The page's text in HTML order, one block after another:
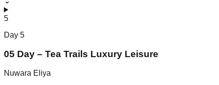
5
Day 5
05 Day – Tea Trails Luxury Leisure
Nuwara Eliya